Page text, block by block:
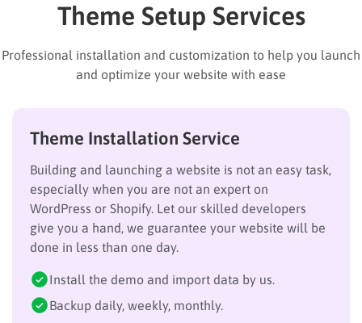
Theme Setup Services
Professional installation and customization to help you launch
and optimize your website with ease
Theme Installation Service
Building and launching a website is not an easy task,
especially when you are not an expert on
WordPress or Shopify. Let our skilled developers
give you a hand, we guarantee your website will be
done in less than one day.
Install the demo and import data by us.
Backup daily, weekly, monthly.